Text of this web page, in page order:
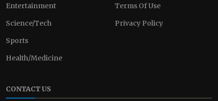
Entertainment
Science/Tech
Sports
Health/Medicine
Terms Of Use
Privacy Policy
CONTACT US